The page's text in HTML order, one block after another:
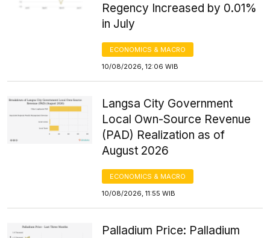
Regency Increased by 0.01%
in July
ECONOMICS & MACRO
10/08/2026, 12:06 WIB
Langsa City Government
Local Own-Source Revenue
(PAD) Realization as of
August 2026
ECONOMICS & MACRO
10/08/2026, 11:55 WIB
Palladium Price: Palladium